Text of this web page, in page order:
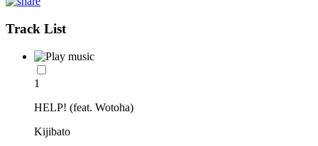
Track List
1
HELP! (feat. Wotoha)
Kijibato